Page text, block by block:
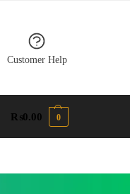
Customer Help
₨0.00 0